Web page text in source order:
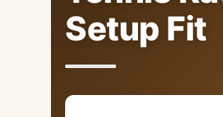
Setup Fit